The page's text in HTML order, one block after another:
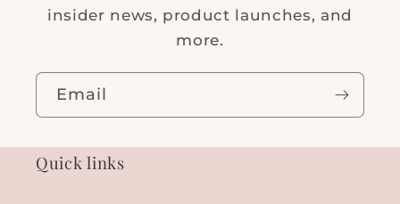
insider news, product launches, and
more.
Email
Quick links